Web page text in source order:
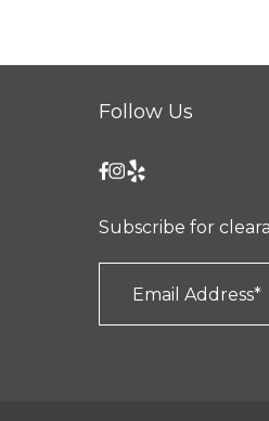
Follow Us
Subscribe for